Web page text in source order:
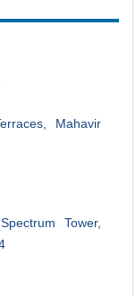
Mahavir
Tower,